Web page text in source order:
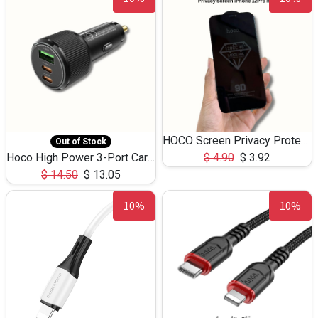
Out of Stock
Hoco High Power 3-Port Car Charnger USB-C x2 +USB-A NZ17 -75W
$14.50 $ 13.05
HOCO Screen Privacy Protection A34 for iPhone 12 Pro Max
$4.90 $ 3.92
10% 10%